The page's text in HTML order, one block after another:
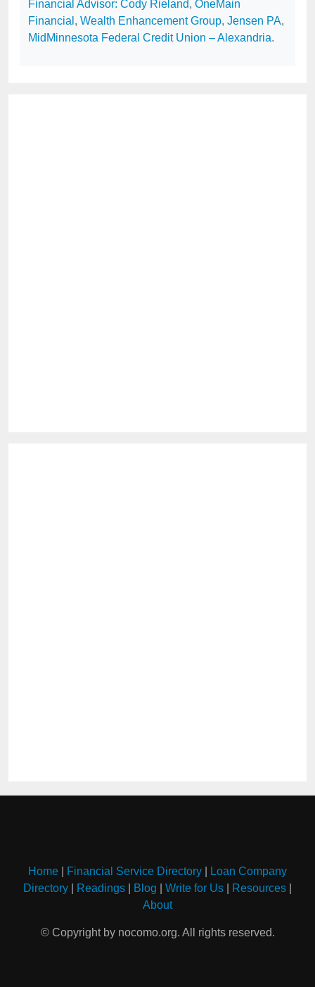
Financial Advisor: Cody Rieland, OneMain
Financial , Wealth Enhancement Group, Jensen PA,
MidMinnesota Federal Credit Union – Alexandria.
Home Financial Service Directory
Loan Company
Directory
Readings Blog Write for Us Resources
About
© Copyright by nocomo.org. All rights reserved.